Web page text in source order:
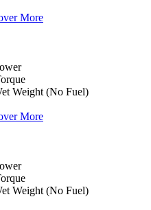
More
Weight (No Fuel)
More
Weight (No Fuel)